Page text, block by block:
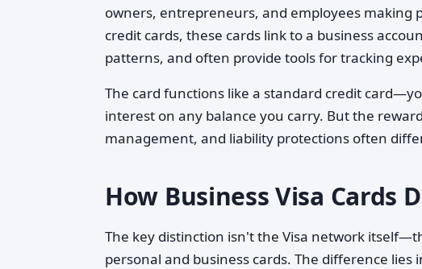
owners, entrepreneurs, and employees making
credit cards, these cards link to a business
patterns, and often provide tools for tracking
The card functions like a standard credit
interest on any balance you carry. But the
management, and liability protections often
How Business Visa Cards
The key distinction isn't the Visa network
personal and business cards. The difference lies